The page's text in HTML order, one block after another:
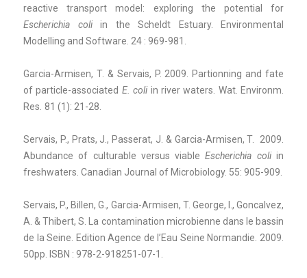
reactive transport model: exploring the potential for
Escherichia coliin the Scheldt Estuary. Environmental
Modelling and Software. 24 : 969-981.
Garcia-Armisen, T. & Servais, P. 2009. Partionning and fate
of particle-associated E. coli in river waters. Wat. Environm.
Res 81 (1): 21-28.
Servais, P., Prats, J., Passerat, J. & Garcia-Armisen, T. 2009.
Abundance of culturable versus viableEscherichia coliin
freshwaters. Canadian Journal of Microbiology. 55: 905-909.
Servais, P., Billen, G., Garcia-Armisen, T. George, I., Goncalvez,
A. & Thibert, S. La contamination microbienne dans le bassin
de la Seine. Edition Agence de l’Eau Seine Normandie. 2009.
50pp. ISBN : 978-2-918251-07-1.